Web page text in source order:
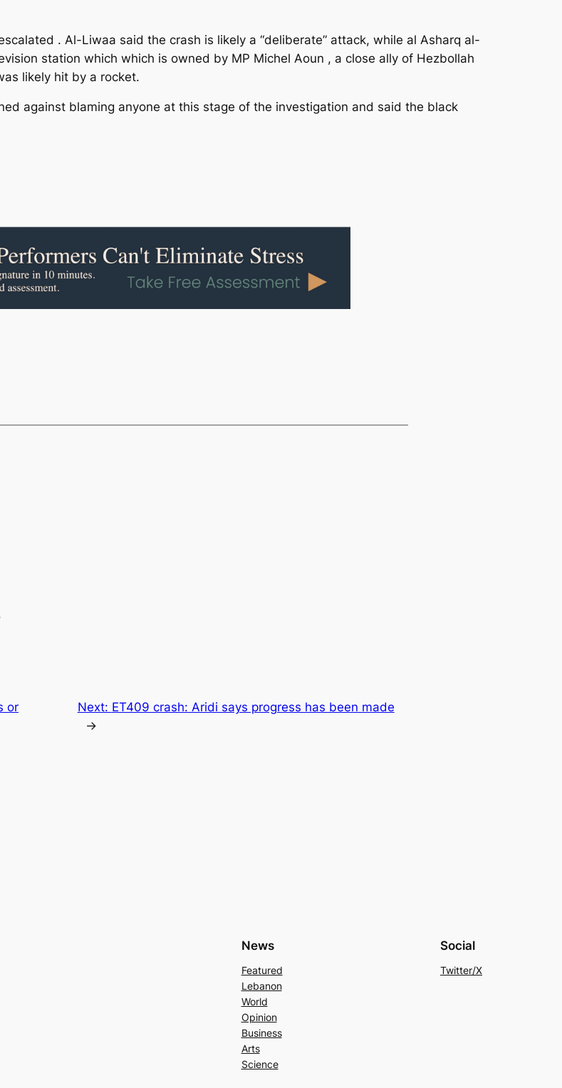
. Al-Liwaa said the crash is likely a “deliberate” attack, while al Asharq al-
station which which is owned by MP Michel Aoun , a close ally of Hezbollah
likely hit by a rocket.
against blaming anyone at this stage of the investigation and said the black
or
Next: ET409 crash: Aridi says progress has been made
→
News
Featured
Lebanon
World
Opinion
Business
Arts
Science
Social
Twitter/X